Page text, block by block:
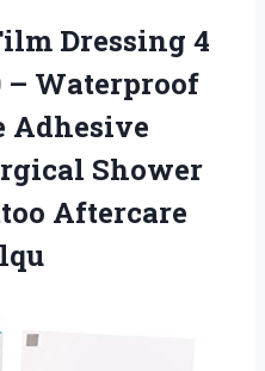
Dressing 4
– Waterproof
Adhesive
Shower
Aftercare